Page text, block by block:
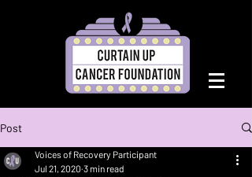
Post
Voices of Recovery Participant
Jul 21, 2020 3 min read